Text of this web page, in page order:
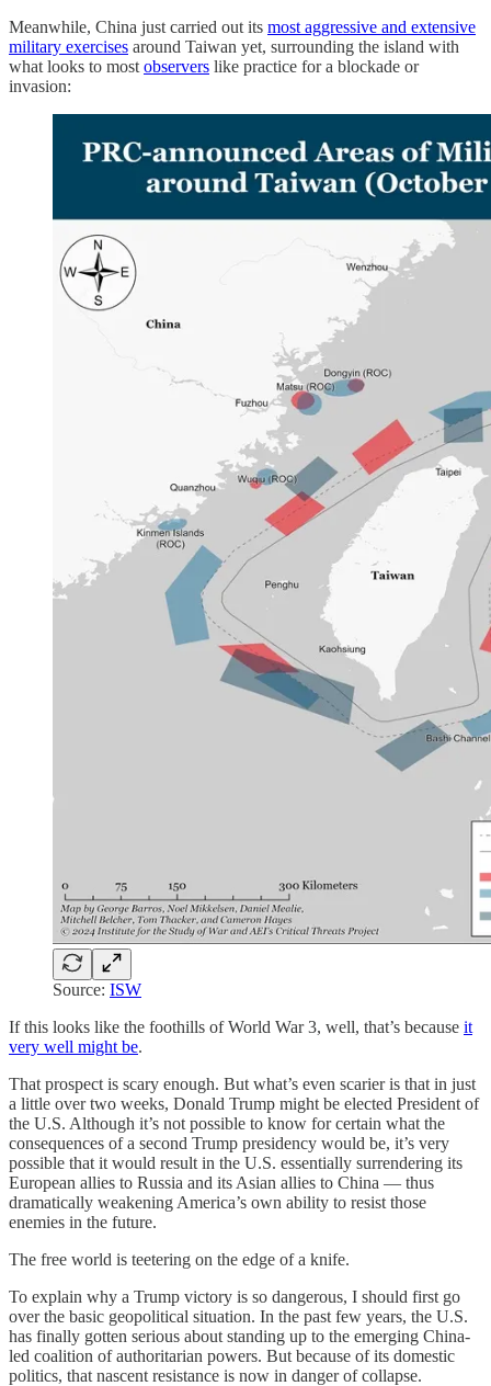
Meanwhile, China just carried out its most aggressive and extensive
military exercises around Taiwan yet, surrounding the island with
what looks to most observers like practice for a blockade or
invasion:
Source: ISW
If this looks like the foothills of World War 3, well, that’s because it
very well might be.
That prospect is scary enough. But what’s even scarier is that in just
a little over two weeks, Donald Trump might be elected President of
the U.S. Although it’s not possible to know for certain what the
consequences of a second Trump presidency would be, it’s very
possible that it would result in the U.S. essentially surrendering its
European allies to Russia and its Asian allies to China — thus
dramatically weakening America’s own ability to resist those
enemies in the future.
The free world is teetering on the edge of a knife.
To explain why a Trump victory is so dangerous, I should first go
over the basic geopolitical situation. In the past few years, the U.S.
has finally gotten serious about standing up to the emerging China-
led coalition of authoritarian powers. But because of its domestic
politics, that nascent resistance is now in danger of collapse.